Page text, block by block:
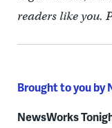
readers like you.
Brought to you by
NewsWorks